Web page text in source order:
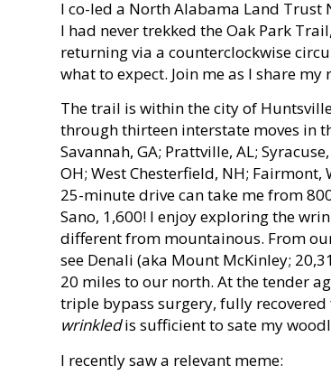
I co-led a North Alabama Land Trust
I had never trekked the Oak Park
returning via a counterclockwise
what to expect. Join me as I share
The trail is within the city of
through thirteen interstate moves in
Savannah, GA; Prattville, AL;
OH; West Chesterfield, NH;
25-minute drive can take me from
Sano, 1,600! I enjoy exploring the
different from mountainous. From
see Denali (aka Mount McKinley;
20 miles to our north. At the tender
triple bypass surgery, fully
wrinkledis sufficient to sate my
I recently saw a relevant meme: